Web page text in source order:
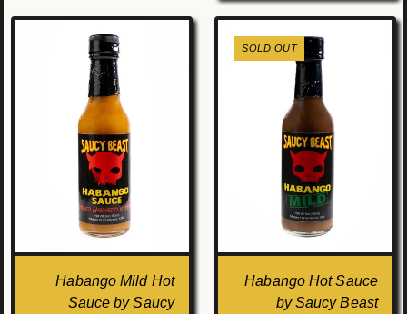
Habango Mild Hot
Sauce by Saucy
SOLD OUT
Habango Hot Sauce
by Saucy Beast